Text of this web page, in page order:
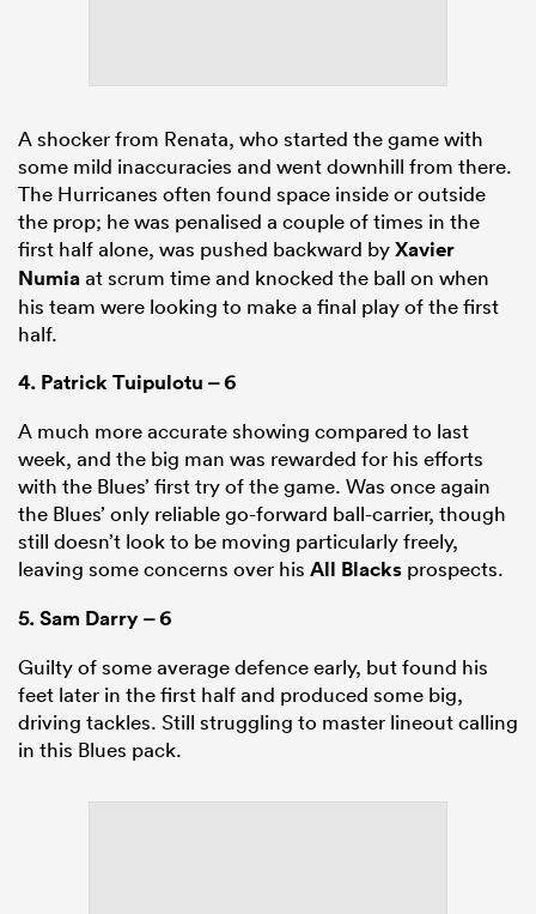
A shocker from Renata, who started the game with
some mild inaccuracies and went downhill from there.
The Hurricanes often found space inside or outside
the prop; he was penalised a couple of times in the
first half alone, was pushed backward byXavier
Numiaat scrum time and knocked the ball on when
his team were looking to make a final play of the first
half.
4. Patrick Tuipulotu – 6
A much more accurate showing compared to last
week, and the big man was rewarded for his efforts
with the Blues’ first try of the game. Was once again
the Blues’ only reliable go-forward ball-carrier, though
still doesn’t look to be moving particularly freely,
leaving some concerns over his All Blacks prospects.
5.Sam Darry– 6
Guilty of some average defence early, but found his
feet later in the first half and produced some big,
driving tackles. Still struggling to master lineout calling
in this Blues pack.